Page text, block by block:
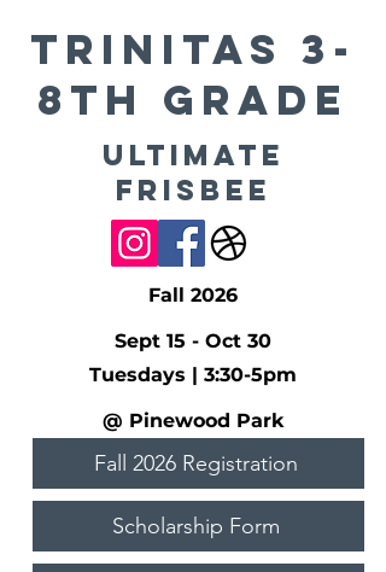
TRINITAS 3-
8th Grade
Ultimate
Frisbee
Fall 2026
Sept 15 - Oct 30
Tuesdays | 3:30-5pm
@ Pinewood Park
Fall 2026 Registration
Scholarship Form